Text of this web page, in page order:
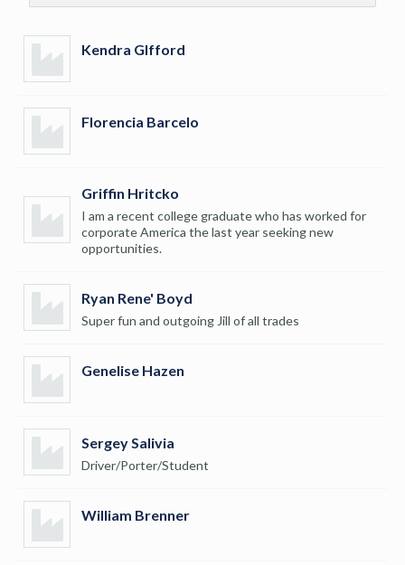
Kendra GIfford
Florencia Barcelo
Griffin Hritcko
I am a recent college graduate who has worked for
corporate America the last year seeking new
opportunities.
Ryan Rene' Boyd
Super fun and outgoing Jill of all trades
Genelise Hazen
Sergey Salivia
Driver/Porter/Student
William Brenner